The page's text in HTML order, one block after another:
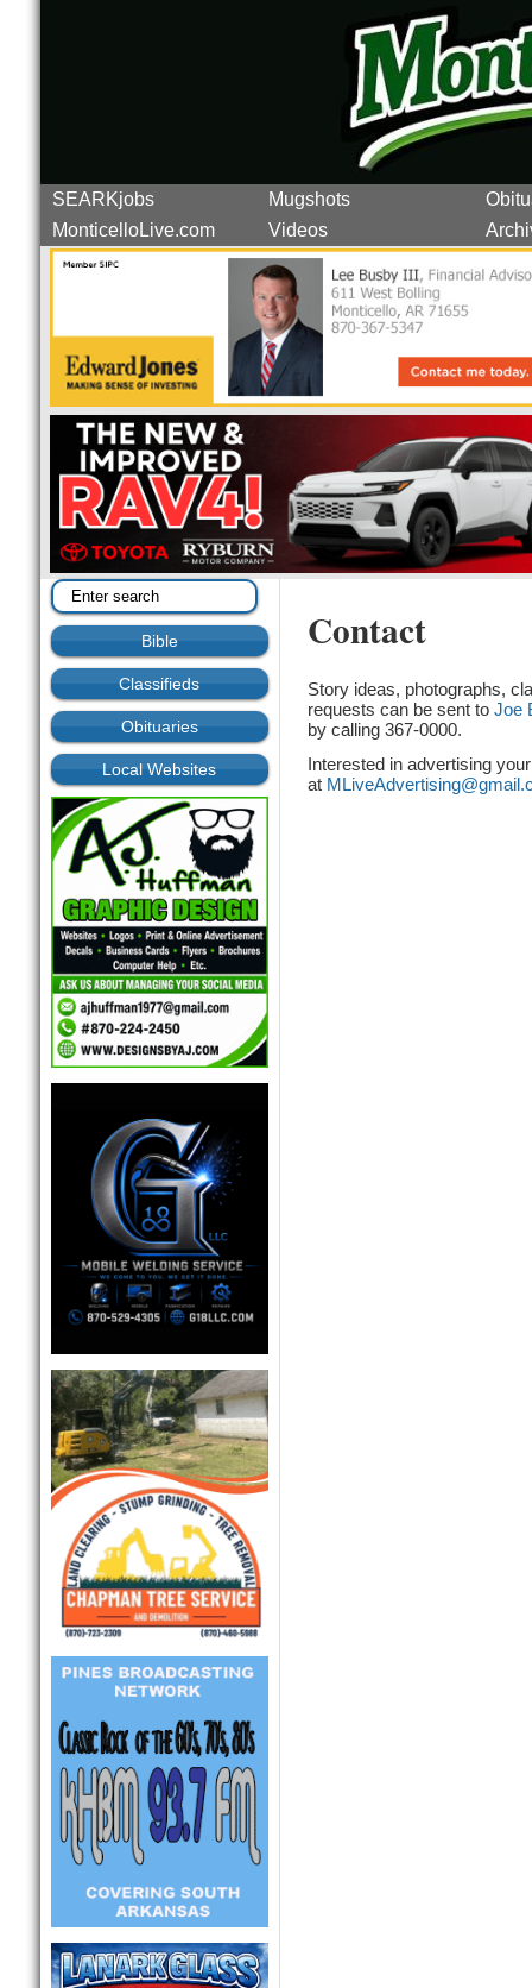
SEARKjobs Mugshots
MonticelloLive.com
Videos
Bible
Classifieds
Obituaries
Local Websites
Contact
Story ideas, photographs,
requests can be sent to Joe
by calling 367-0000.
Interested in advertising
at